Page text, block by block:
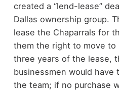
created a “lend-lease”
Dallas ownership group.
lease the Chaparrals for
them the right to move to
three years of the lease,
businessmen would have
the team; if no purchase